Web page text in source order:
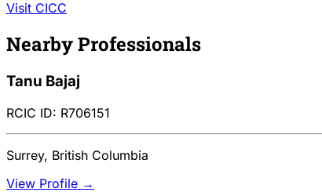
Visit CICC
Nearby Professionals
Tanu Bajaj
RCIC ID: R706151
Surrey, British Columbia
View Profile →